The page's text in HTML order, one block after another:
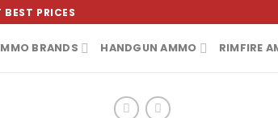
PRICES
BRANDS HANDGUN AMMO RIMFIRE